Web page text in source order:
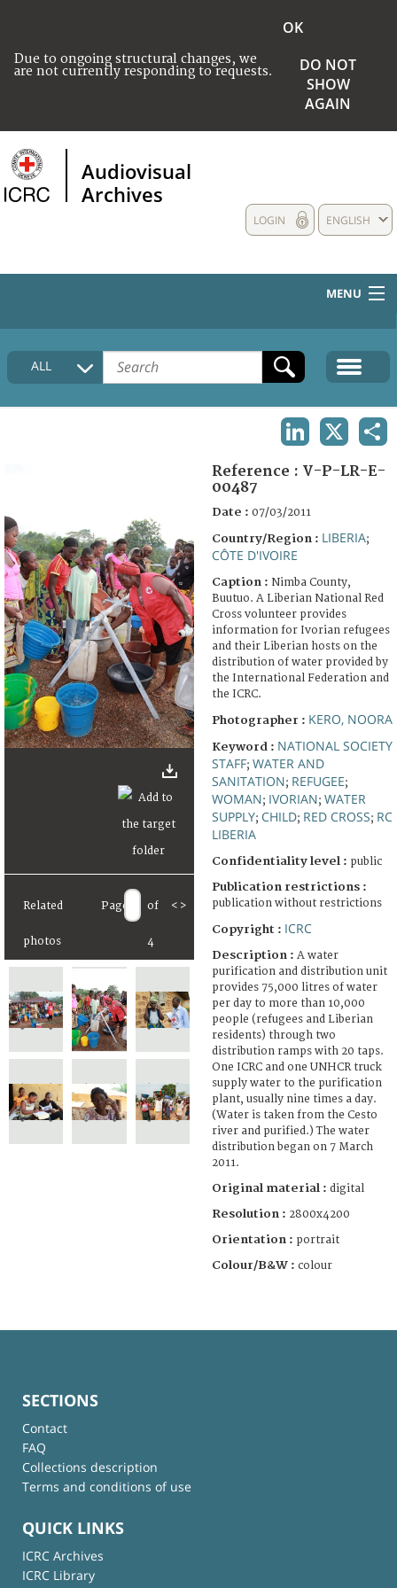
Due to ongoing structural changes, we
are not currently responding to requests.
OK
DO NOT
SHOW
AGAIN
Audiovisual
Archives
ENGLISH
LOGIN
MENU
HOME
COLLECTIONS DESCRIPTION
ALL
Related
photos
Page of
4
< >
Reference : V-P-LR-E-
00487
Date : 07/03/2011
Country/Region : LIBERIA;
CÔTE D'IVOIRE
Caption : Nimba County,
Buutuo. A Liberian National Red
Cross volunteer provides
information for Ivorian refugees
and their Liberian hosts on the
distribution of water provided by
the International Federation and
the ICRC.
Photographer : KERO, NOORA
Keyword : NATIONAL SOCIETY
STAFF; WATER AND
SANITATION; REFUGEE;
WOMAN; IVORIAN; WATER
SUPPLY; CHILD; RED CROSS; RC
LIBERIA
Confidentiality level : public
Publication restrictions :
publication without restrictions
Copyright : ICRC
Description : A water
purification and distribution unit
provides 75,000 litres of water
per day to more than 10,000
people (refugees and Liberian
residents) through two
distribution ramps with 20 taps.
One ICRC and one UNHCR truck
supply water to the purification
plant, usually nine times a day.
(Water is taken from the Cesto
river and purified.) The water
distribution began on 7 March
2011.
Original material : digital
Resolution : 2800x4200
Orientation : portrait
Colour/B&W : colour
SECTIONS
Contact
FAQ
Collections description
Terms and conditions of use
QUICK LINKS
ICRC Archives
ICRC Library